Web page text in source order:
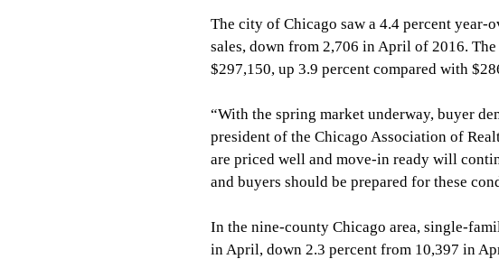
The city of Chicago saw a 4.4 percent
sales, down from 2,706 in April of 2016.
$297,150, up 3.9 percent compared with
“With the spring market underway, buyer
president of the Chicago Association of
are priced well and move-in ready will
and buyers should be prepared for these
In the nine-county Chicago area, single-
in April, down 2.3 percent from 10,397 in